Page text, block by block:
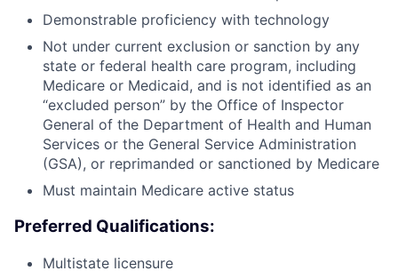
Demonstrable proficiency with technology
Not under current exclusion or sanction by any
state or federal health care program, including
Medicare or Medicaid, and is not identified as an
“excluded person” by the Office of Inspector
General of the Department of Health and Human
Services or the General Service Administration
(GSA), or reprimanded or sanctioned by Medicare
Must maintain Medicare active status
Preferred Qualifications:
Multistate licensure